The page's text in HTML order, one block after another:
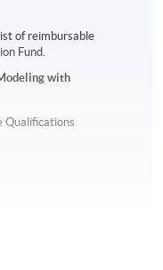
of reimbursable
Fund.
with
Qualifications